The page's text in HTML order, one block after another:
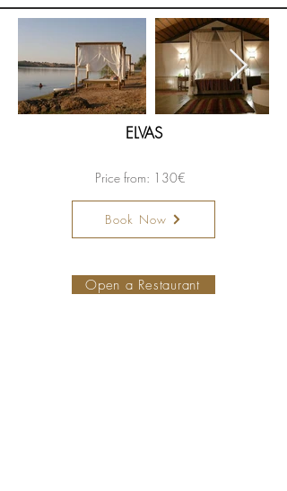
ELVAS
Price from: 130€
Book Now
Open a Restaurant